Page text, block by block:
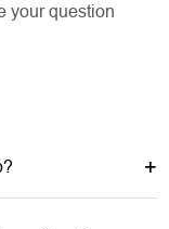
your question